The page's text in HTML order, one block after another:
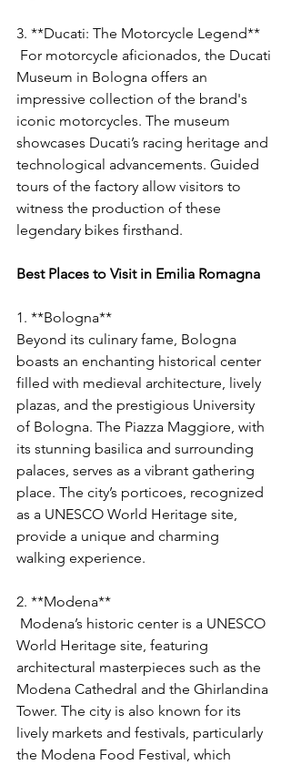
3. **Ducati: The Motorcycle Legend**
Museum in Bologna offers an
impressive collection of the brand's
iconic motorcycles. The museum
showcases Ducati’s racing heritage and
technological advancements. Guided
tours of the factory allow visitors to
witness the production of these
legendary bikes firsthand.
Best Places to Visit in Emilia Romagna
1. **Bologna**
Beyond its culinary fame, Bologna
boasts an enchanting historical center
filled with medieval architecture, lively
plazas, and the prestigious University
of Bologna. The Piazza Maggiore, with
its stunning basilica and surrounding
palaces, serves as a vibrant gathering
place. The city’s porticoes, recognized
as a UNESCO World Heritage site,
provide a unique and charming
walking experience.
2. **Modena**
World Heritage site, featuring
architectural masterpieces such as the
Modena Cathedral and the Ghirlandina
Tower. The city is also known for its
lively markets and festivals, particularly
the Modena Food Festival, which